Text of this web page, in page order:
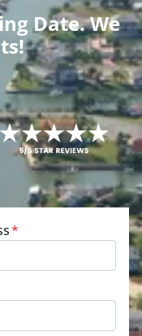
Date. We
*